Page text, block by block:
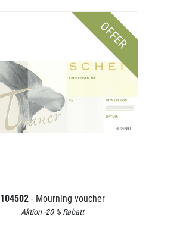
OFFER
104502 - Mourning voucher
Aktion -20 % Rabatt